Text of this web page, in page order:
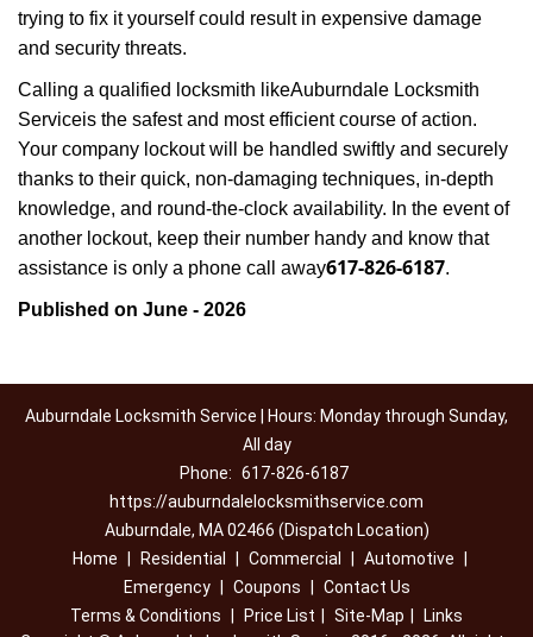
trying to fix it yourself could result in expensive damage
and security threats.
Calling a qualified locksmith likeAuburndale Locksmith
Serviceis the safest and most efficient course of action.
Your company lockout will be handled swiftly and securely
thanks to their quick, non-damaging techniques, in-depth
knowledge, and round-the-clock availability. In the event of
another lockout, keep their number handy and know that
assistance is only a phone call away617-826-6187.
Published on June - 2026
Auburndale Locksmith Service | Hours: Monday through Sunday,
All day
Phone: 617-826-6187
https://auburndalelocksmithservice.com
Auburndale, MA 02466 (Dispatch Location)
Home
Residential Commercial Automotive
Emergency
Coupons
Contact Us
Terms & Conditions
Price List Site-Map
Links